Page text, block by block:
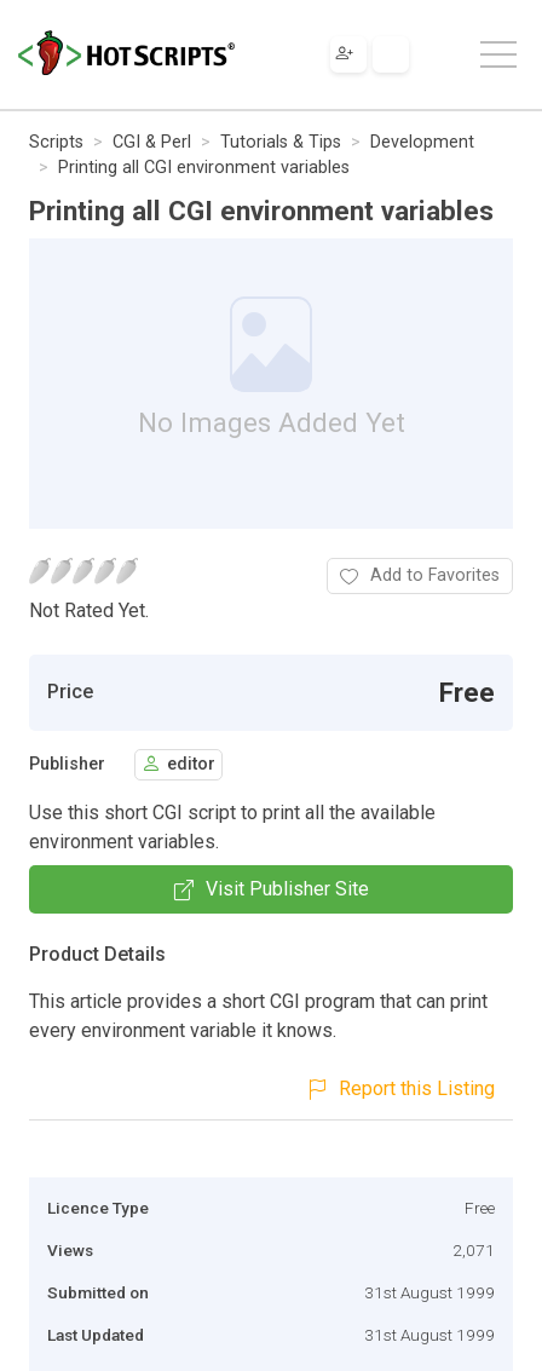
Scripts CGI & Perl Tutorials & Tips
Development
Printing all CGI environment variables
Printing all CGI environment variables
No Images Added Yet
Not Rated Yet.
Add to Favorites
Price Free
Publisher editor
Use this short CGI script to print all the available
environment variables.
Visit Publisher Site
Product Details
This article provides a short CGI program that can print
every environment variable it knows.
Report this Listing
Licence Type Free
Views 2,071
Submitted on 31st August 1999
Last Updated 31st August 1999